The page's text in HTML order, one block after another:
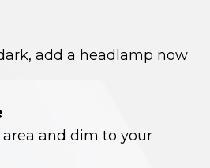
add a headlamp now
and dim to your